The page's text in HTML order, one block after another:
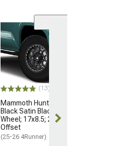
(13)
Mammoth Hunter Satin
Black Satin Black 6-Lug
Wheel; 17x8.5; 25mm
Offset
(25-26 4Runner)